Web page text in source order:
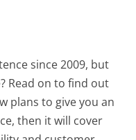
since 2009, but
Read on to find out
plans to give you an
then it will cover